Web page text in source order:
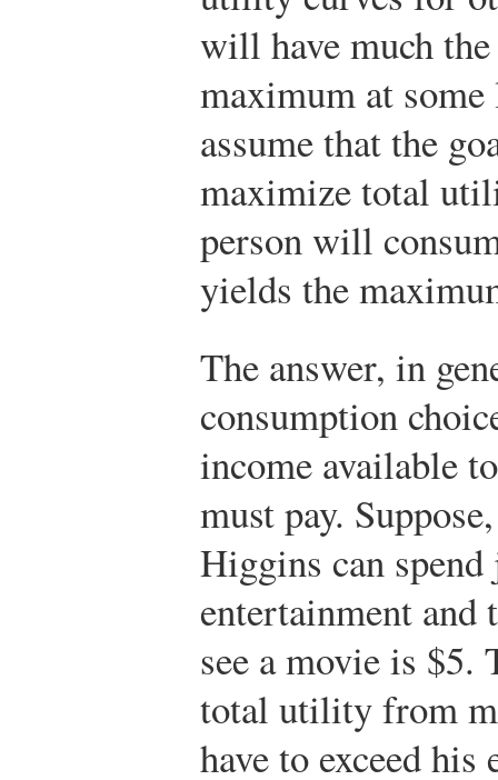
will have much the
maximum at
assume that the
maximize total
person will
yields the
The answer, in
consumption
income available
must pay.
Higgins can
entertainment
see a movie is $5.
total utility from
have to exceed